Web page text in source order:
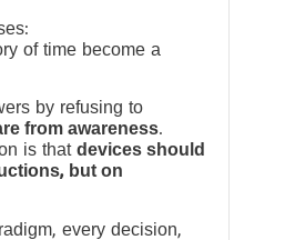
of time become a
by refusing to
from awareness.
is that devices should
but on
every decision,